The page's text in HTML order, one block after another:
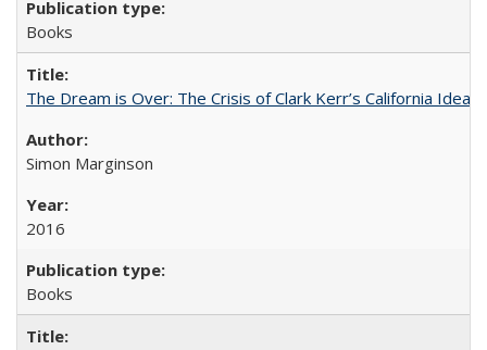
Books
The Dream is Over: The Crisis of Clark Kerr’s California
Simon Marginson
2016
Books